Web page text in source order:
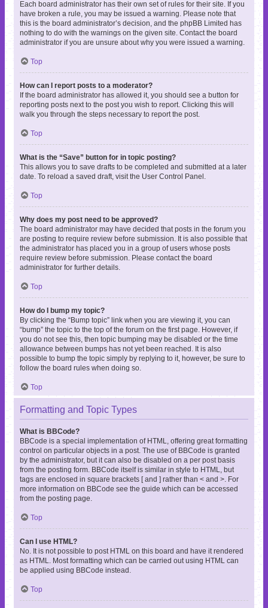
Each board administrator has their own set of rules for their site. If you
have broken a rule, you may be issued a warning. Please note that
this is the board administrator’s decision, and the phpBB Limited has
nothing to do with the warnings on the given site. Contact the board
administrator if you are unsure about why you were issued a warning.
Top
How can I report posts to a moderator?
If the board administrator has allowed it, you should see a button for
reporting posts next to the post you wish to report. Clicking this will
walk you through the steps necessary to report the post.
Top
What is the “Save” button for in topic posting?
This allows you to save drafts to be completed and submitted at a later
date. To reload a saved draft, visit the User Control Panel.
Top
Why does my post need to be approved?
The board administrator may have decided that posts in the forum you
are posting to require review before submission. It is also possible that
the administrator has placed you in a group of users whose posts
require review before submission. Please contact the board
administrator for further details.
Top
How do I bump my topic?
By clicking the “Bump topic” link when you are viewing it, you can
“bump” the topic to the top of the forum on the first page. However, if
you do not see this, then topic bumping may be disabled or the time
allowance between bumps has not yet been reached. It is also
possible to bump the topic simply by replying to it, however, be sure to
follow the board rules when doing so.
Top
Formatting and Topic Types
What is BBCode?
BBCode is a special implementation of HTML, offering great formatting
control on particular objects in a post. The use of BBCode is granted
by the administrator, but it can also be disabled on a per post basis
from the posting form. BBCode itself is similar in style to HTML, but
tags are enclosed in square brackets [ and ] rather than < and >. For
more information on BBCode see the guide which can be accessed
from the posting page.
Top
Can I use HTML?
No. It is not possible to post HTML on this board and have it rendered
as HTML. Most formatting which can be carried out using HTML can
be applied using BBCode instead.
Top